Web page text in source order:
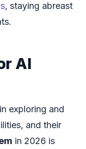
, staying abreast
AI
exploring and
and their
in 2026 is